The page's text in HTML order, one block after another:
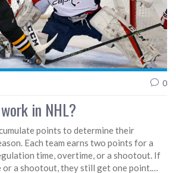
0
in NHL?
points to determine their
Each team earns two points for a
time, overtime, or a shootout. If
or a shootout, they still get one point.